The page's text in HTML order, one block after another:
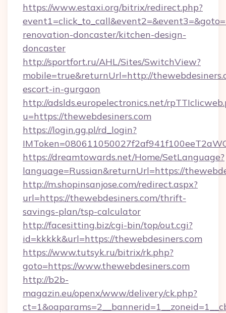
https://www.estaxi.org/bitrix/redirect.php?
renovation-doncaster/kitchen-design-
doncaster
http://sportfort.ru/AHL/Sites/SwitchView?
mobile=true&returnUrl=http://
escort-in-gurgaon
http://adslds.europelectronics.net/
u=https://thewebdesiners.com
https://login.gg.pl/rd_login?
https://dreamtowards.net/Home/SetLanguage?
language=Russian&returnUrl=https://
http://m.shopinsanjose.com/redirect.aspx?
url=https://thewebdesiners.com/thrift-
savings-plan/tsp-calculator
http://facesitting.biz/cgi-bin/top/out.cgi?
id=kkkkk&url=https://thewebdesiners.com
https://www.tutsyk.ru/bitrix/rk.php?
goto=https://www.thewebdesiners.com
http://b2b-
magazin.eu/openx/www/delivery/ck.php?